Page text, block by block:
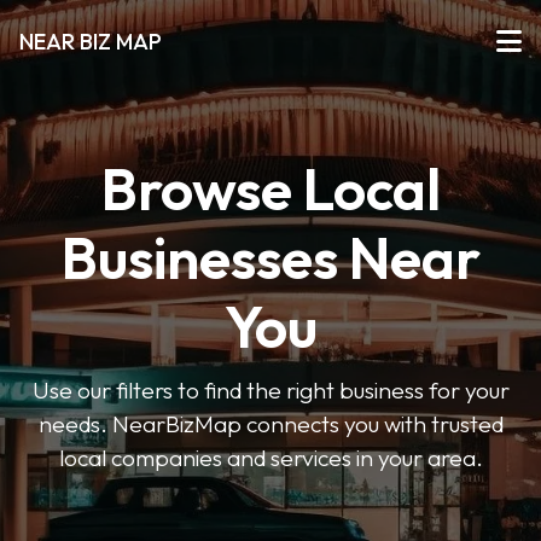
NEAR BIZ MAP
Browse Local
Businesses Near
You
Use our filters to find the right business for your
needs. NearBizMap connects you with trusted
local companies and services in your area.